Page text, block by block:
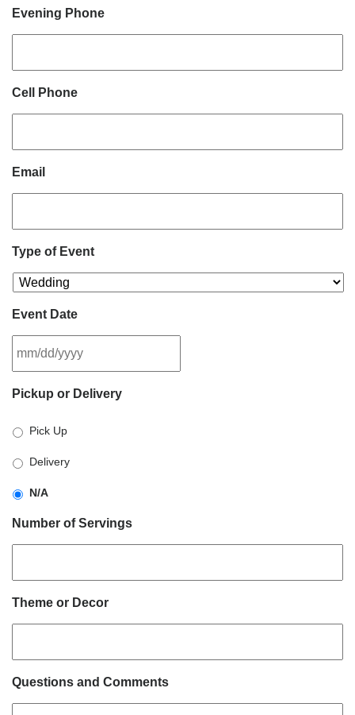
Evening Phone
Cell Phone
Email
Type of Event
Event Date
slash
slash
YYYY
Pickup or Delivery
Pick Up
Delivery
N/A
Number of Servings
Theme or Decor
Questions and Comments